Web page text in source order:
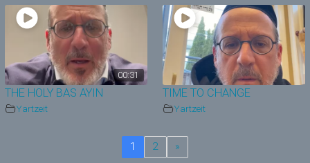
00:31
THE HOLY BAS AYIN
Yartzeit
TIME TO CHANGE
Yartzeit
1 2 »